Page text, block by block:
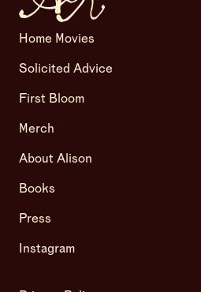
Home Movies
Solicited Advice
First Bloom
Merch
About Alison
Books
Press
Instagram